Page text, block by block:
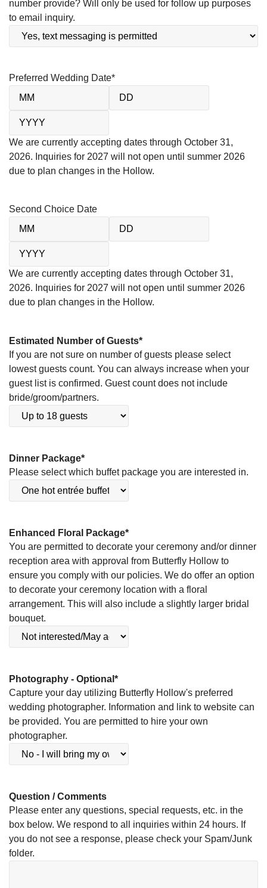
number provide? Will only be used for follow up purposes
to email inquiry.
Preferred Wedding Date*
We are currently accepting dates through October 31,
2026. Inquiries for 2027 will not open until summer 2026
due to plan changes in the Hollow.
Second Choice Date
We are currently accepting dates through October 31,
2026. Inquiries for 2027 will not open until summer 2026
due to plan changes in the Hollow.
Estimated Number of Guests*
If you are not sure on number of guests please select
lowest guests count. You can always increase when your
guest list is confirmed. Guest count does not include
bride/groom/partners.
Dinner Package*
Please select which buffet package you are interested in.
Enhanced Floral Package*
You are permitted to decorate your ceremony and/or dinner
reception area with approval from Butterfly Hollow to
ensure you comply with our policies. We do offer an option
to decorate your ceremony location with a floral
arrangement. This will also include a slightly larger bridal
bouquet.
Photography - Optional *
Capture your day utilizing Butterfly Hollow's preferred
wedding photographer. Information and link to website can
be provided. You are permitted to hire your own
photographer.
Question / Comments
Please enter any questions, special requests, etc. in the
box below. We respond to all inquiries within 24 hours. If
you do not see a response, please check your Spam/Junk
folder.